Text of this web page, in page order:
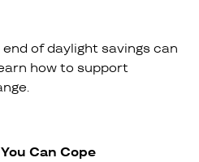
of daylight savings can
how to support
Can Cope